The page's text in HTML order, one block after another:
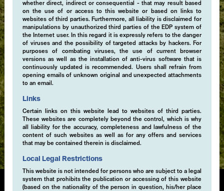
whether direct, indirect or consequential - that may result based
on the use of or access to this website or based on links to
websites of third parties. Furthermore, all liability is disclaimed for
manipulations by unauthorized third parties of the EDP system of
the Internet user. In this regard it is expressly refers to the danger
of viruses and the possibility of targeted attacks by hackers. For
purposes of combating viruses, the use of current browser
versions as well as the installation of anti-virus software that is
continuously updated is recommended. Users shall refrain from
opening emails of unknown original and unexpected attachments
to an email.
Links
Certain links on this website lead to websites of third parties.
These websites are completely beyond the control, which is why
all liability for the accuracy, completeness and lawfulness of the
content of such websites as well as for any offers and services
that may be contained therein is disclaimed.
Local Legal Restrictions
This website is not intended for persons who are subject to a legal
system that prohibits the publication or accessing of this website
(based on the nationality of the person in question, his/her place
Expertise